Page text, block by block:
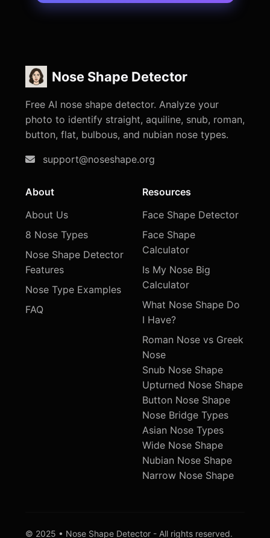
Nose Shape Detector
Free AI nose shape detector. Analyze your
photo to identify straight, aquiline, snub, roman,
button, flat, bulbous, and nubian nose types.
support@noseshape.org
About
About Us
8 Nose Types
Nose Shape Detector
Features
Nose Type Examples
FAQ
Resources
Face Shape Detector
Face Shape
Calculator
Is My Nose Big
Calculator
What Nose Shape Do
I Have?
Roman Nose vs Greek
Nose
Snub Nose Shape
Upturned Nose Shape
Button Nose Shape
Nose Bridge Types
Asian Nose Types
Wide Nose Shape
Nubian Nose Shape
Narrow Nose Shape
© 2025 • Nose Shape Detector - All rights reserved.